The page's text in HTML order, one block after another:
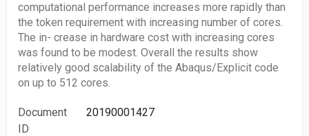
computational performance increases more rapidly than
the token requirement with increasing number of cores.
The in- crease in hardware cost with increasing cores
was found to be modest. Overall the results show
relatively good scalability of the Abaqus/Explicit code
on up to 512 cores.
Document
ID
20190001427